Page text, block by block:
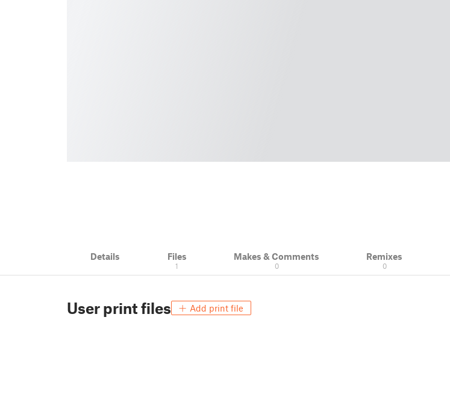
Details Files
1
Makes & Comments
0
Remixes
0
User print files Add print file